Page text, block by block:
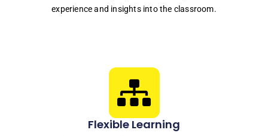
experience and insights into the classroom.
Flexible Learning